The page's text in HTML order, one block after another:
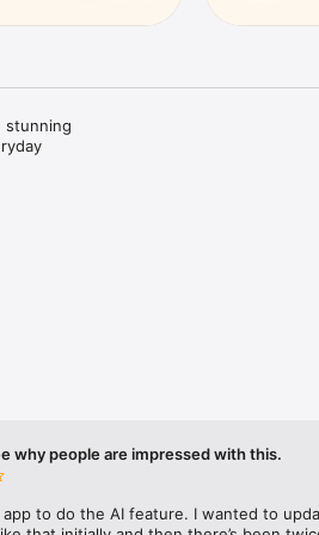
stunning
to life.
media.
better—
why people are impressed with this.
to do the AI feature. I wanted to